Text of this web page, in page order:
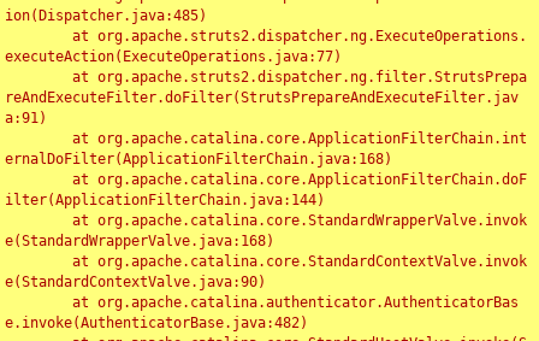
ion(Dispatcher.java:485)
executeAction(ExecuteOperations.java:77)
reAndExecuteFilter.doFilter(StrutsPrepareAndExecuteFilter.jav
a:91)
ernalDoFilter(ApplicationFilterChain.java:168)
ilter(ApplicationFilterChain.java:144)
e(StandardWrapperValve.java:168)
e(StandardContextValve.java:90)
e.invoke(AuthenticatorBase.java:482)